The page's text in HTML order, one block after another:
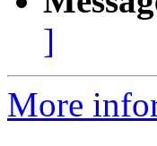
]
More